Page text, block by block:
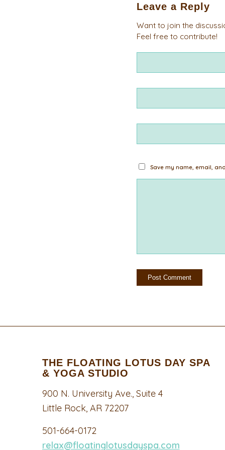
Leave a Reply
Want to join the
Feel free to contribute!
Save my name, email,
THE FLOATING LOTUS DAY SPA
& YOGA STUDIO
900 N. University Ave., Suite 4
Little Rock, AR 72207
501-664-0172
relax@floatinglotusdayspa.com